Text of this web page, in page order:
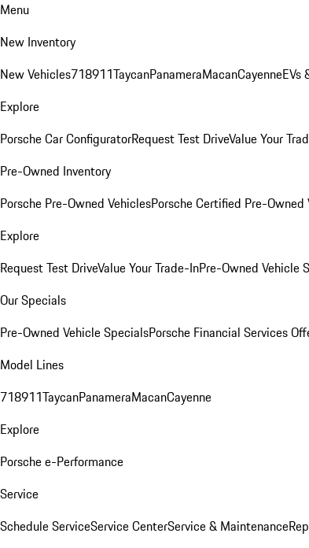
Menu
New Inventory
New Vehicles718911TaycanPanameraMacanCayenneEVs
Explore
Porsche Car ConfiguratorRequest Test DriveValue Your
Pre-Owned Inventory
Porsche Pre-Owned VehiclesPorsche Certified Pre-Owned
Explore
Request Test DriveValue Your Trade-InPre-Owned Vehicle
Our Specials
Pre-Owned Vehicle SpecialsPorsche Financial Services
Model Lines
718911TaycanPanameraMacanCayenne
Explore
Porsche e-Performance
Service
Schedule ServiceService CenterService & Maintenance